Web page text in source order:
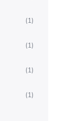
(1)
(1)
(1)
(1)